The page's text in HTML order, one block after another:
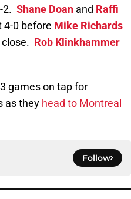
2. Shane Doan and Raffi
4-0 before Mike Richards
Rob Klinkhammer
games on tap for
as they head to Montreal
Follow